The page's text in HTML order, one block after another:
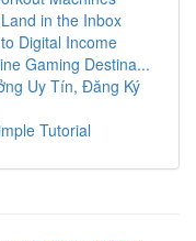
in the Inbox
Digital Income
Gaming Destina...
Uy Tín, Đăng Ký
Tutorial